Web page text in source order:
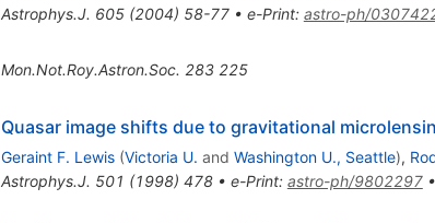
Astrophys.J. 605(2004) 58-77• e-Print: astro-ph/
Mon.Not.Roy.Astron.Soc. 283 225
Quasar image shifts due to gravitational
Geraint F. Lewis (Victoria U. and Washington U., Seattle),
Astrophys.J. 501 (1998) 478• e-Print: astro-ph/9802297•